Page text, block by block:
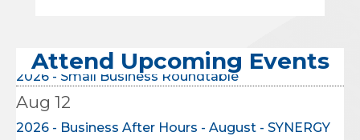
Attend Upcoming Events
2026 - Small Business Roundtable
Aug 12
2026 - Business After Hours - August - SYNERGY
Hom...